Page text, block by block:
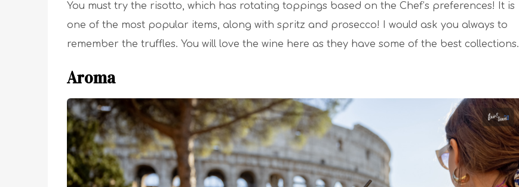
You must try the risotto, which has rotating toppings based on the Chef’s preferences! It is
one of the most popular items, along with spritz and prosecco! I would ask you always to
remember the truffles. You will love the wine here as they have some of the best collections.
Aroma